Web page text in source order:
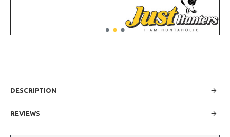
DESCRIPTION
REVIEWS